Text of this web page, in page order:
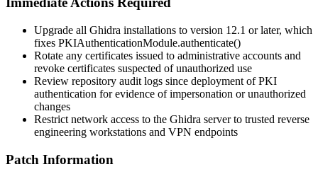
Upgrade all Ghidra installations to version 12.1 or later, which
fixes PKIAuthenticationModule.authenticate()
Rotate any certificates issued to administrative accounts and
revoke certificates suspected of unauthorized use
Review repository audit logs since deployment of PKI
authentication for evidence of impersonation or unauthorized
changes
Restrict network access to the Ghidra server to trusted reverse
engineering workstations and VPN endpoints
Patch Information